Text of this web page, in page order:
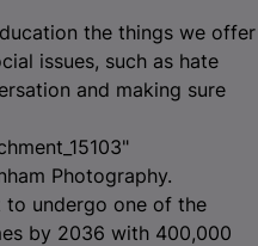
the things we offer
issues, such as hate
and making sure
Photography.
to undergo one of the
by 2036 with 400,000